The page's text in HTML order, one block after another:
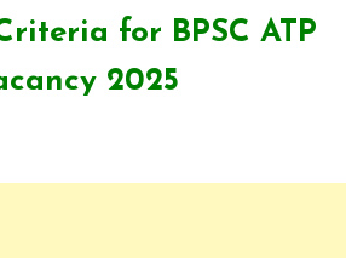
for BPSC ATP
2025